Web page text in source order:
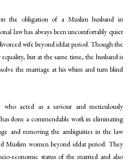
the obligation of a Muslim husband in
law has always been uncomfortably quiet
wife beyond iddat period. Though the
but at the same time, the husband is
the marriage at his whim and turn blind
acted as a saviour and meticulously
done a commendable work in eliminating
and removing the ambiguities in the law
Muslim women beyond iddat period. They
economic status of the married and also